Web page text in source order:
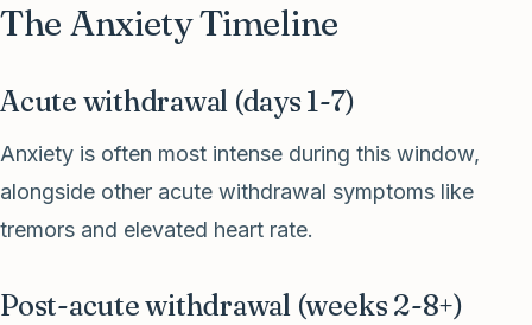
The Anxiety Timeline
Acute withdrawal (days 1-7)
Anxiety is often most intense during this window,
alongside other acute withdrawal symptoms like
tremors and elevated heart rate.
Post-acute withdrawal (weeks 2-8+)